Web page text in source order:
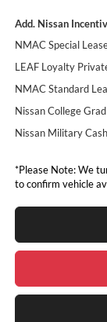
Add. Nissan
NMAC Special
LEAF Loyalty
NMAC Standard
Nissan College Grad
Nissan Military Cash
*Please Note: We
to confirm vehicle